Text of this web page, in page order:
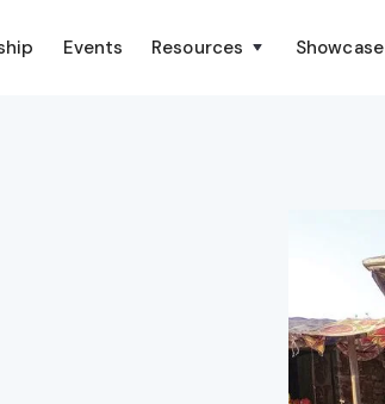
Events Resources Showcase